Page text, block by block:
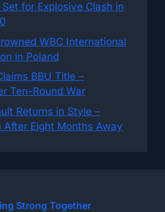
for Explosive Clash in
WBC International
in Poland
BBU Title –
Ten-Round War
Returns in Style –
After Eight Months Away
Strong Together